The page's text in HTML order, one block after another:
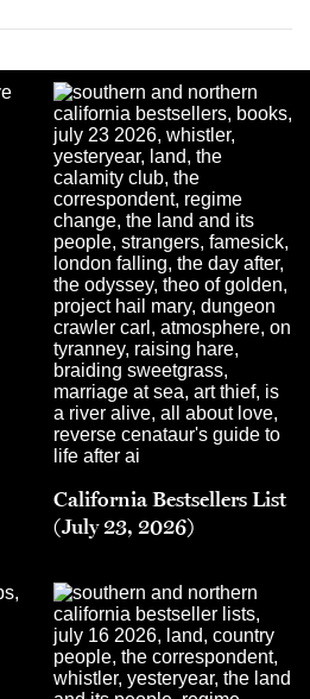
California Bestsellers List
(July 23, 2026)